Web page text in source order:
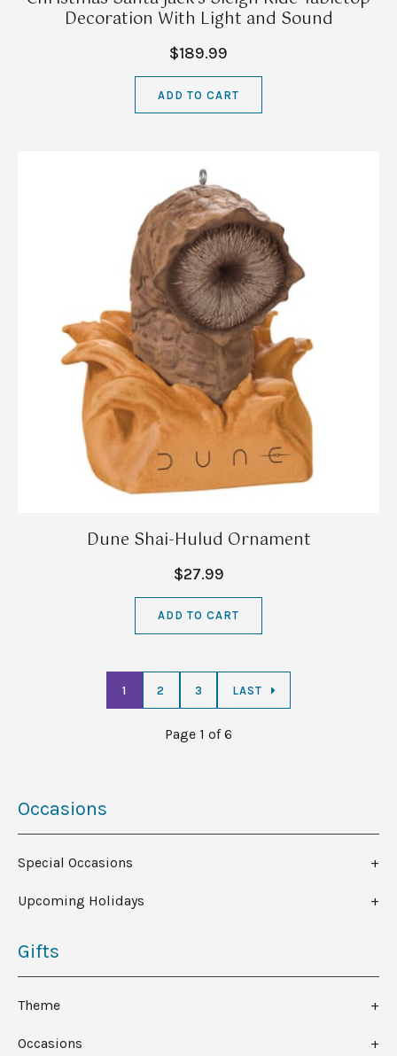
Occasions
Special Occasions
Upcoming Holidays
Gifts
Theme
Occasions
Decoration With Light and Sound
$189.99
ADD TO CART
Dune Shai-Hulud Ornament
$27.99
ADD TO CART
1 2 3 LAST
Page 1 of 6